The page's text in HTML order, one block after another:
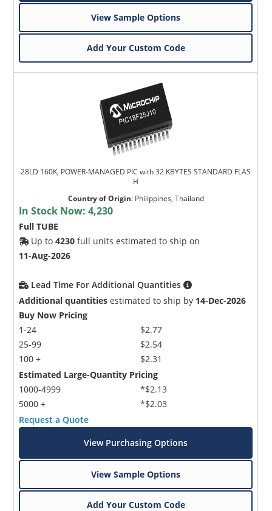
View Sample Options
Add Your Custom Code
28LD 160K, POWER-MANAGED PIC with 32 KBYTES STANDARD FLAS
H
Country of Origin: Philippines, Thailand
In Stock Now:4,230
Full TUBE
Up to4230 full units estimated to ship on
11-Aug-2026
Lead Time For Additional Quantities
Additional quantities estimated to ship by 14-Dec-2026
Buy Now Pricing
1-24
25-99
100 +
$2.77
$2.54
$2.31
Estimated Large-Quantity Pricing
1000-4999
5000 +
*$2.13
*$2.03
Request a Quote
View Purchasing Options
View Sample Options
Add Your Custom Code